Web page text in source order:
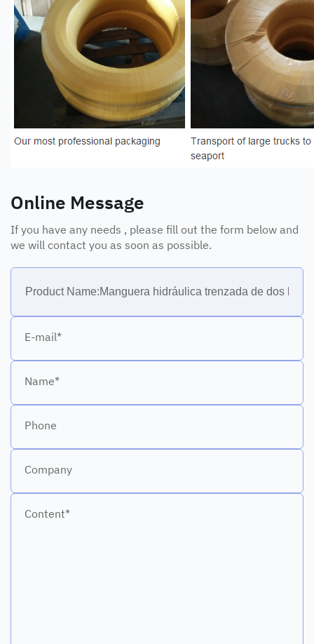
Online Message
If you have any needs , please fill out the form below and
we will contact you as soon as possible.
E-mail*
Name*
Phone
Company
Content*